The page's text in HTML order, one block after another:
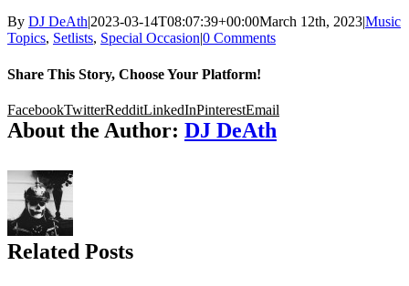
By DJ DeAth|2023-03-14T08:07:39+00:00March 12th, 2023|Music
Topics, Setlists, Special Occasion|0 Comments
Share This Story, Choose Your Platform!
FacebookTwitterRedditLinkedInPinterestEmail
About the Author: DJ DeAth
Related Posts